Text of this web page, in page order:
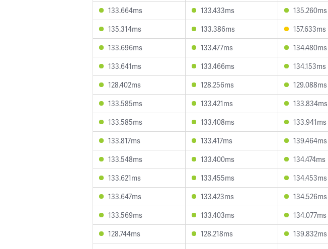
133.664ms
133.433ms 135.260ms
135.314ms
133.386ms 157.633ms
133.696ms
133.477ms 134.480ms
133.641ms
133.466ms 134.153ms
128.402ms
128.256ms 129.088ms
133.585ms
133.421ms 133.834ms
133.585ms
133.408ms 133.941ms
133.817ms
133.417ms 139.464ms
133.548ms
133.400ms 134.474ms
133.621ms
133.455ms 134.453ms
133.647ms
133.423ms 134.526ms
133.569ms
133.403ms 134.077ms
128.744ms
128.218ms 139.832ms